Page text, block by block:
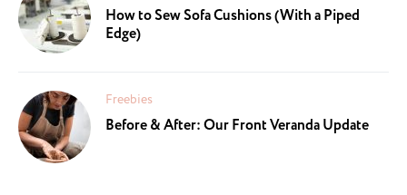
How to Sew Sofa Cushions (With a Piped
Edge)
Freebies
Before & After: Our Front Veranda Update